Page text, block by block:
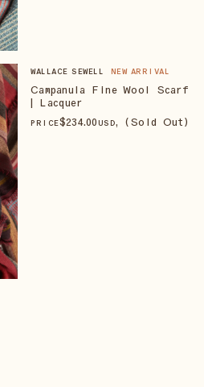
WALLACE SEWELL NEW ARRIVAL
Campanula Fine Wool Scarf
| Lacquer
PRICE$234.00 USD, (Sold Out)